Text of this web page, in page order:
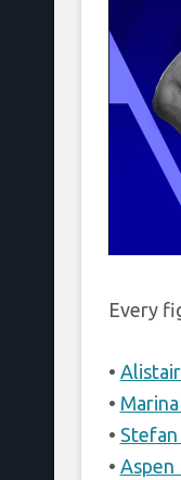
Every
•
•
•
• Aspen